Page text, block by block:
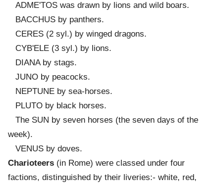
ADME'TOS was drawn by lions and wild boars.
BACCHUS by panthers.
CERES (2 syl.) by winged dragons.
CYB'ELE (3 syl.) by lions.
DIANA by stags.
JUNO by peacocks.
NEPTUNE by sea-horses.
PLUTO by black horses.
The SUN by seven horses (the seven days of the
week).
VENUS by doves.
Charioteers (in Rome) were classed under four
factions, distinguished by their liveries:- white, red,